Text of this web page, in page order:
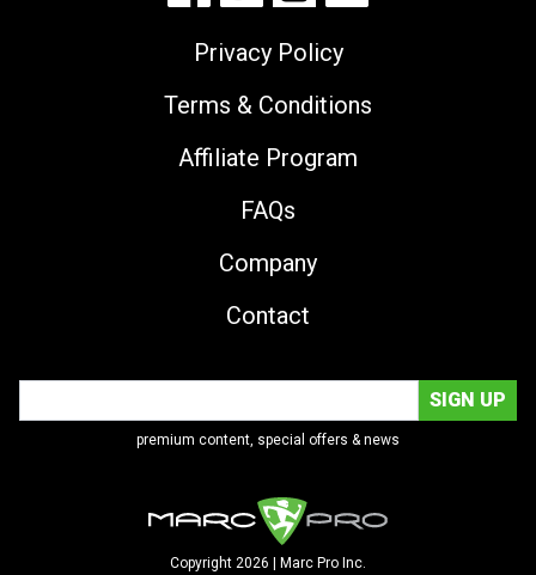
Privacy Policy
Terms & Conditions
Affiliate Program
FAQs
Company
Contact
premium content, special offers & news
Copyright 2026 | Marc Pro Inc.